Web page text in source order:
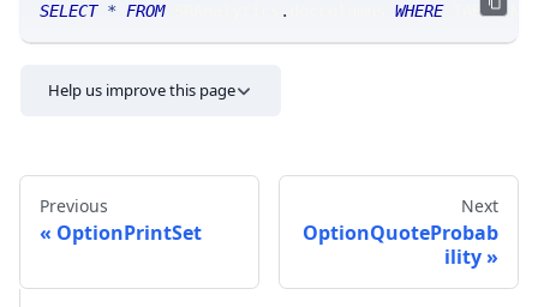
SELECT * FROM SRAnalytics . WHERE
Help us improve this page
Previous
OptionPrintSet
Next
OptionQuoteProbab
ility